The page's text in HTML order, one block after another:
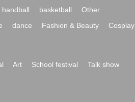
handball basketball
Other
dance Fashion & Beauty
Cosplay
Art School festival
Talk show